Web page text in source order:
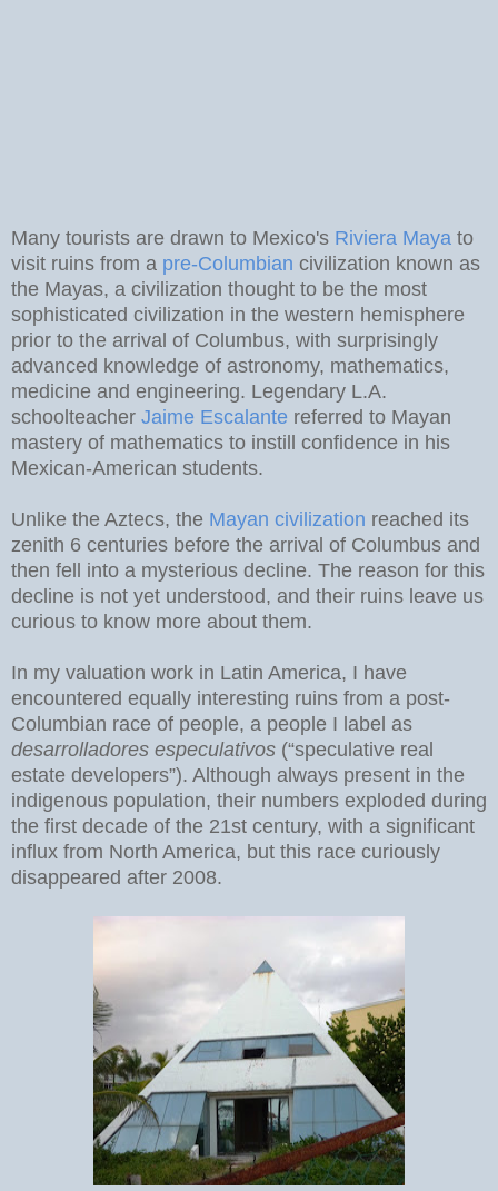
Many tourists are drawn to Mexico's Riviera Maya to
visit ruins from a pre-Columbian civilization known as
the Mayas, a civilization thought to be the most
sophisticated civilization in the western hemisphere
prior to the arrival of Columbus, with surprisingly
advanced knowledge of astronomy, mathematics,
medicine and engineering. Legendary L.A.
schoolteacher Jaime Escalante referred to Mayan
mastery of mathematics to instill confidence in his
Mexican-American students.
Unlike the Aztecs, the Mayan civilization reached its
zenith 6 centuries before the arrival of Columbus and
then fell into a mysterious decline. The reason for this
decline is not yet understood, and their ruins leave us
curious to know more about them.
In my valuation work in Latin America, I have
encountered equally interesting ruins from a post-
Columbian race of people, a people I label as
desarrolladores especulativos (“speculative real
estate developers”). Although always present in the
indigenous population, their numbers exploded during
the first decade of the 21st century, with a significant
influx from North America, but this race curiously
disappeared after 2008.